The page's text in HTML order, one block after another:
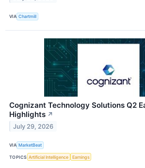
VIA Chartmill
Cognizant Technology Solutions Q2
Highlights ↗
July 29, 2026
VIA MarketBeat
TOPICS Artificial Intelligence Earnings